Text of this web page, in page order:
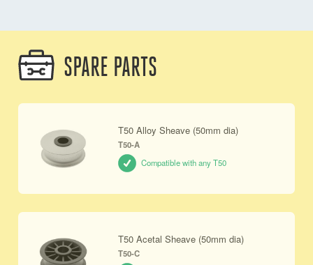
SPARE PARTS
T50 Alloy Sheave (50mm dia)
T50-A
Compatible with any T50
T50 Acetal Sheave (50mm dia)
T50-C